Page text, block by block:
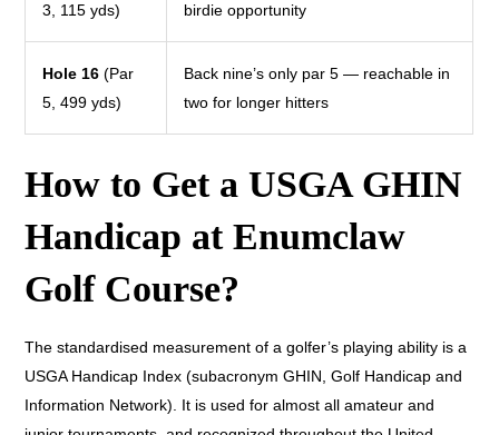
3, 115 yds)
birdie opportunity
Hole 16 (Par
5, 499 yds)
Back nine’s only par 5 — reachable in
two for longer hitters
How to Get a USGA GHIN
Handicap at Enumclaw
Golf Course?
The standardised measurement of a golfer’s playing ability is a
USGA Handicap Index (subacronym GHIN, Golf Handicap and
Information Network). It is used for almost all amateur and